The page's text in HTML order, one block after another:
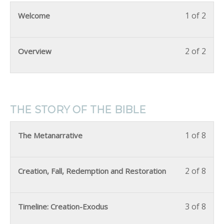
1 of 2
Welcome
2 of 2
Overview
THE STORY OF THE BIBLE
1 of 8
The Metanarrative
2 of 8
Creation, Fall, Redemption and Restoration
3 of 8
Timeline: Creation-Exodus